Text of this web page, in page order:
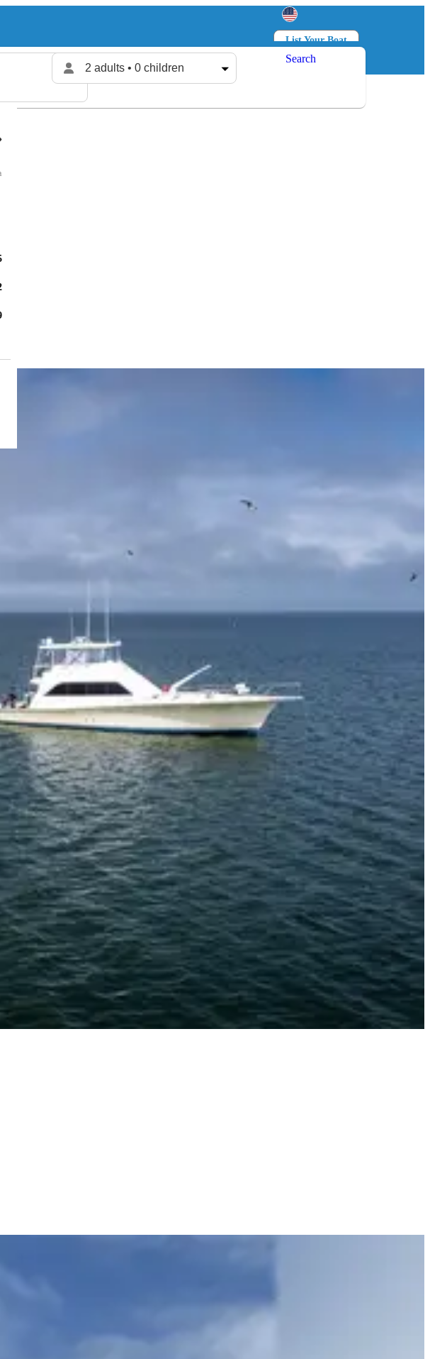
List Your Boat
Log in
2 adults • 0 children
Search